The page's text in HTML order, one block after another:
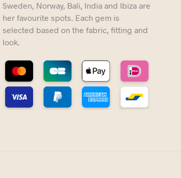
Sweden, Norway, Bali, India and Ibiza are
her favourite spots. Each gem is
selected based on the fabric, fitting and
look.